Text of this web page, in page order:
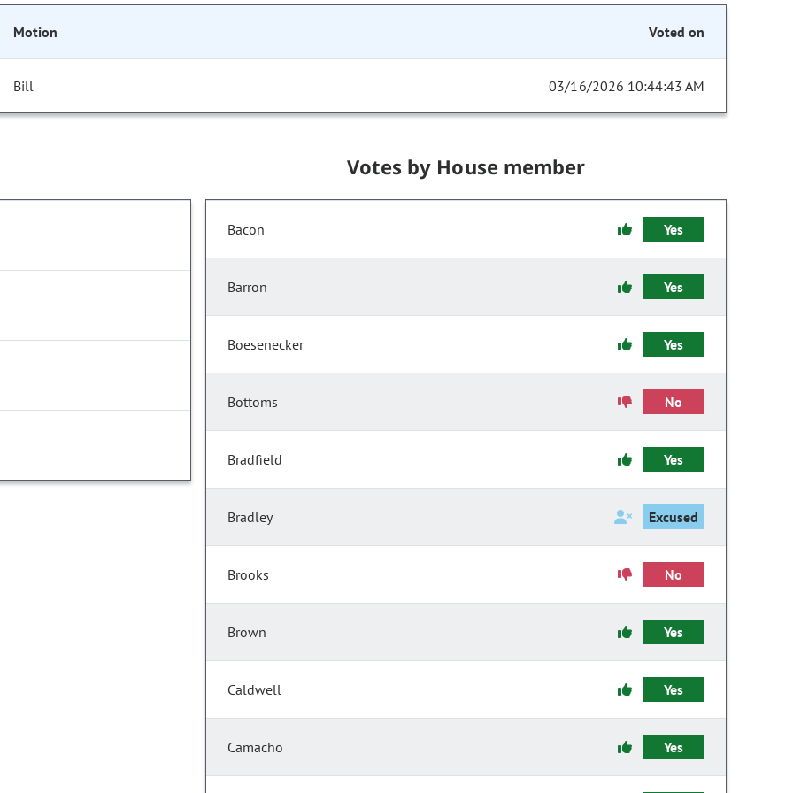
Motion Voted on
Bill 03/16/2026 10:44:43 AM
Votes by House member
Bacon Yes
Barron Yes
Boesenecker Yes
Bottoms No
Bradfield Yes
Bradley Excused
Brooks No
Brown Yes
Caldwell Yes
Camacho Yes